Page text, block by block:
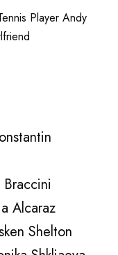
Player Andy
Alcaraz
Shelton